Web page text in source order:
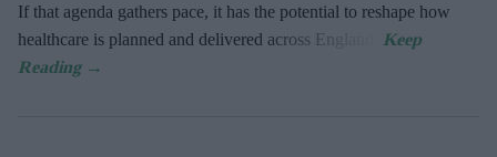
If that agenda gathers pace, it has the potential to reshape how
healthcare is planned and delivered across England.